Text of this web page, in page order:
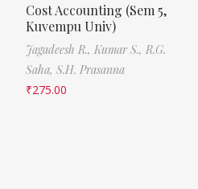
Cost Accounting (Sem 5,
Kuvempu Univ)
Jagadeesh R., Kumar S., R.G.
Saha, S.H. Prasanna
₹275.00